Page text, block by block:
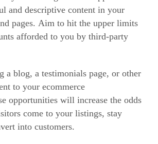
and descriptive content in your
pages. Aim to hit the upper limits
afforded to you by third-party
a blog, a testimonials page, or other
to your ecommerce
opportunities will increase the odds
come to your listings, stay
into customers.